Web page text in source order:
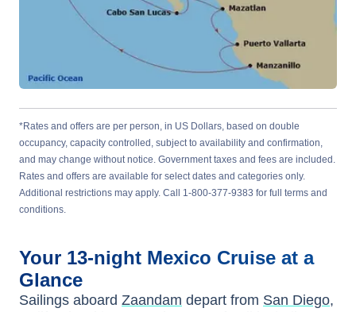
*Rates and offers are per person, in US Dollars, based on double
occupancy, capacity controlled, subject to availability and confirmation,
and may change without notice. Government taxes and fees are included.
Rates and offers are available for select dates and categories only.
Additional restrictions may apply. Call 1-800-377-9383 for full terms and
conditions.
Your 13-night Mexico Cruise at a
Glance
Sailings aboard Zaandam depart from San Diego,